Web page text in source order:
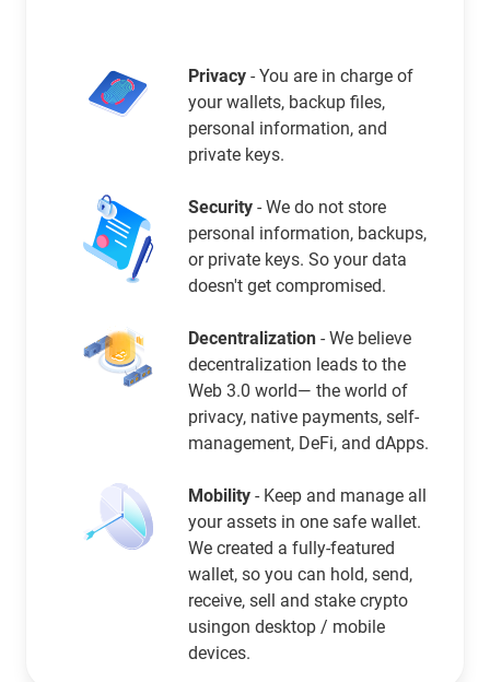
Privacy - You are in charge of
your wallets, backup files,
personal information, and
private keys.
Security - We do not store
personal information, backups,
or private keys. So your data
doesn't get compromised.
Decentralization - We believe
decentralization leads to the
Web 3.0 world— the world of
privacy, native payments, self-
management, DeFi, and dApps.
Mobility - Keep and manage all
your assets in one safe wallet.
We created a fully-featured
wallet, so you can hold, send,
receive, sell and stake crypto
usingon desktop / mobile
devices.